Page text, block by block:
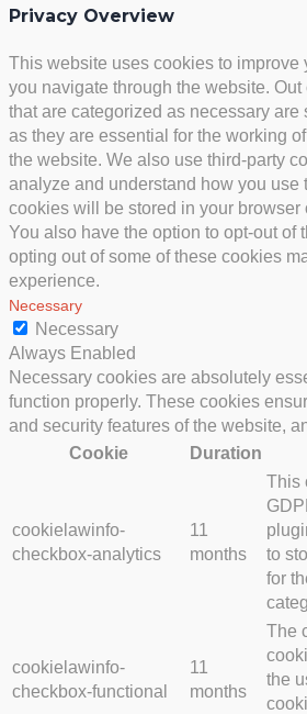
Privacy Overview
This website uses cookies to improve
you navigate through the website.
that are categorized as necessary are
as they are essential for the working
the website. We also use third-party
analyze and understand how you use
cookies will be stored in your browser
You also have the option to opt-out of
opting out of some of these cookies
experience.
Necessary
Necessary
Always Enabled
Necessary cookies are absolutely
function properly. These cookies
and security features of the website,
Cookie
Duration
cookielawinfo-
checkbox-analytics
11
months
This
to
for
cookielawinfo-
checkbox-functional
11
months
The
the